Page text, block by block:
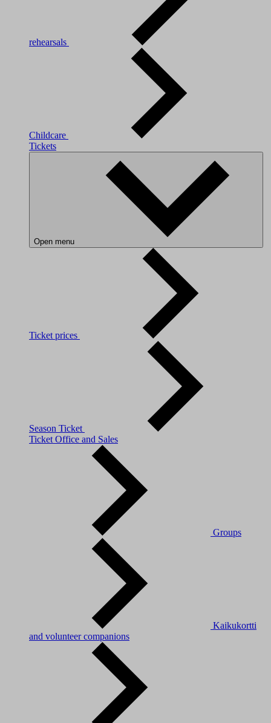
rehearsals
Childcare
Tickets
Open menu
Ticket prices
Season Ticket
Ticket Office and Sales
Groups
Kaikukortti
and volunteer companions